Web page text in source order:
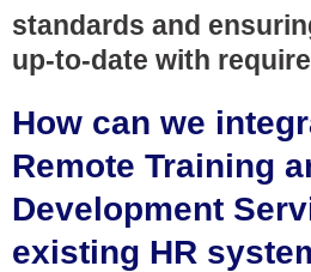
standards and
up-to-date with
How can we
Remote Training
Development
existing HR